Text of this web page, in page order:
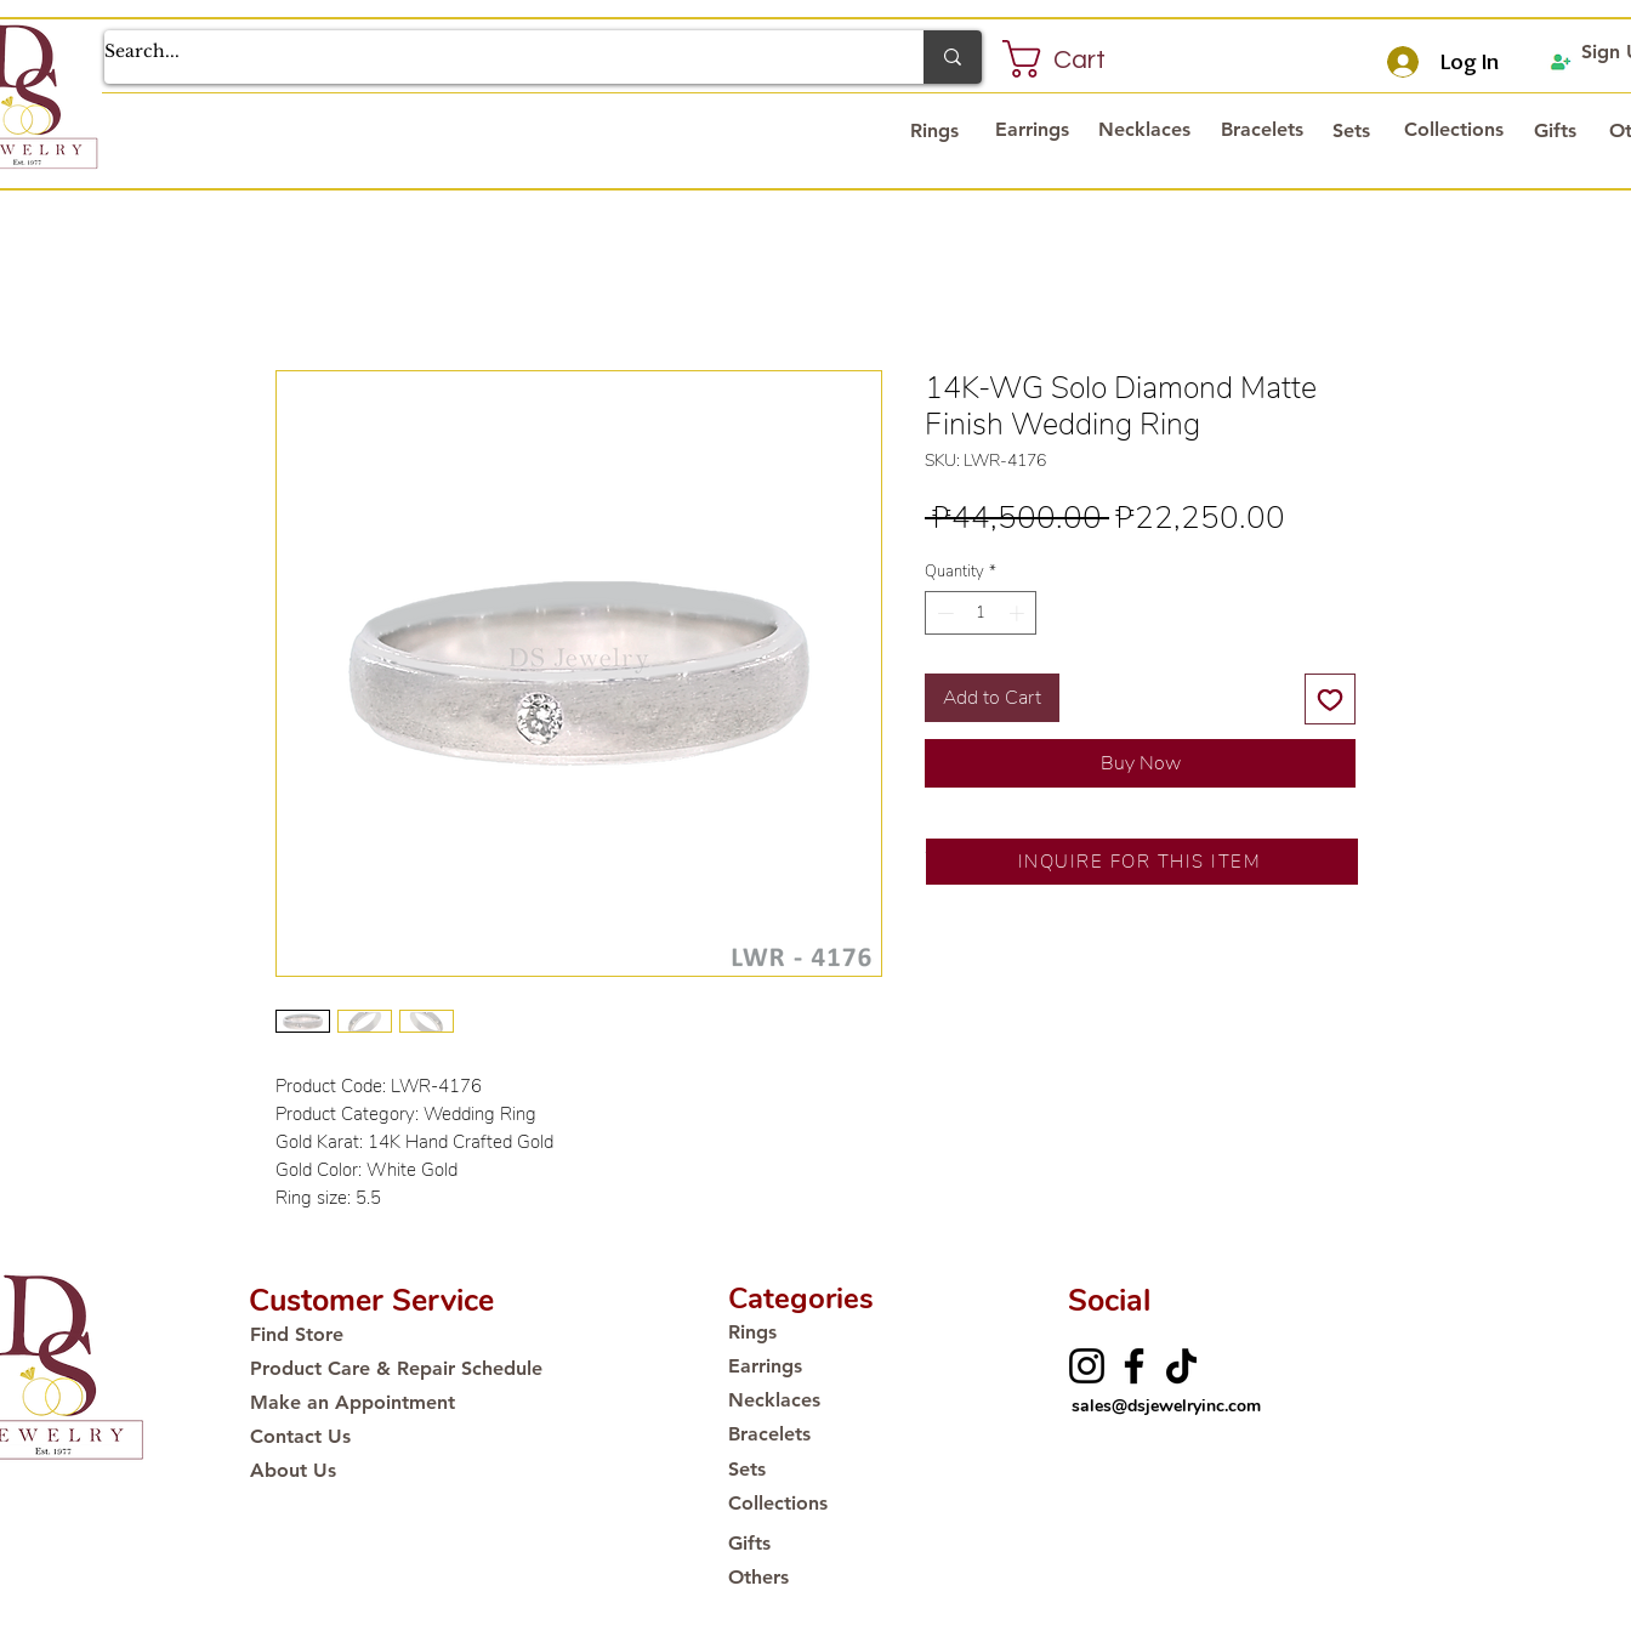
Log In
Cart
Earrings Necklaces Bracelets Sets Collections Gifts
Rings
Sign
Product Code: LWR-4176
Product Category: Wedding Ring
Gold Karat: 14K Hand Crafted Gold
Gold Color: White Gold
Ring size: 5.5
14K-WG Solo Diamond Matte
Finish Wedding Ring
SKU: LWR-4176
₱44,500.00 Regular
₱22,250.00
Quantity *
Add to Cart
Buy Now
SM City Fairview
💍 Exclusive designs by our in-house designer.
INQUIRE FOR THIS ITEM
Customer Service
Find Store
Product Care & Repair Schedule
Make an Appointment
Contact Us
About Us
Social
sales@dsjewelryinc.com
Categories
Rings
Earrings
Necklaces
Bracelets
Sets
Collections
Gifts
Others